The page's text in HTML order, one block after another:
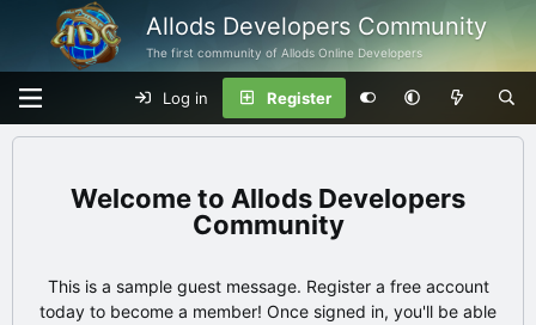
Allods Developers Community
The first community of Allods Online Developers
Log in Register
Allods Developers
Community
This is a sample guest message. Register a free account
today to become a member! Once signed in, you'll be able